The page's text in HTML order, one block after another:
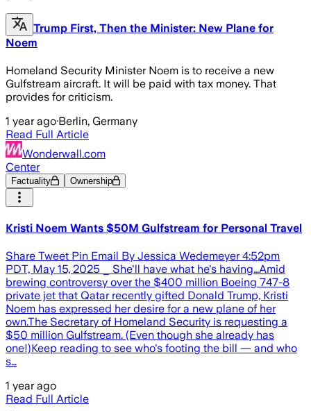
Trump First, Then the Minister: New Plane for
Noem
Homeland Security Minister Noem is to receive a new
Gulfstream aircraft. It will be paid with tax money. That
provides for criticism.
1 year ago·Berlin, Germany
Read Full Article
Wonderwall.com
Center
Factuality Ownership
Kristi Noem Wants $50M Gulfstream for Personal Travel
Share Tweet Pin Email By Jessica Wedemeyer 4:52pm
PDT, May 15, 2025 _ She'll have what he's having…Amid
brewing controversy over the $400 million Boeing 747-8
private jet that Qatar recently gifted Donald Trump, Kristi
Noem has expressed her desire for a new plane of her
own.The Secretary of Homeland Security is requesting a
$50 million Gulfstream. (Even though she already has
one!)Keep reading to see who's footing the bill — and who
s…
1 year ago
Read Full Article